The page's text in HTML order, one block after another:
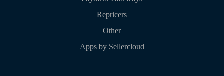
Repricers
Other
Apps by Sellercloud